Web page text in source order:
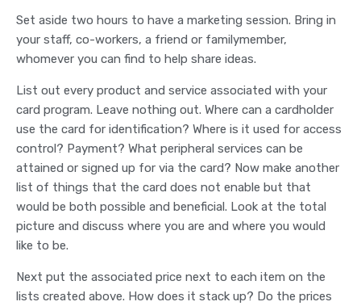
Set aside two hours to have a marketing session. Bring in
your staff, co-workers, a friend or familymember,
whomever you can find to help share ideas.
List out every product and service associated with your
card program. Leave nothing out. Where can a cardholder
use the card for identification? Where is it used for access
control? Payment? What peripheral services can be
attained or signed up for via the card? Now make another
list of things that the card does not enable but that
would be both possible and beneficial. Look at the total
picture and discuss where you are and where you would
like to be.
Next put the associated price next to each item on the
lists created above. How does it stack up? Do the prices